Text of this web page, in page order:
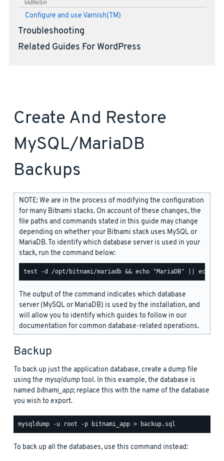
VARNISH
Configure and use Varnish(TM)
Troubleshooting
Related Guides For WordPress
Create And Restore
MySQL/MariaDB
Backups
NOTE: We are in the process of modifying the configuration
for many Bitnami stacks. On account of these changes, the
file paths and commands stated in this guide may change
depending on whether your Bitnami stack uses MySQL or
MariaDB. To identify which database server is used in your
stack, run the command below:
The output of the command indicates which database
server (MySQL or MariaDB) is used by the installation, and
will allow you to identify which guides to follow in our
documentation for common database-related operations.
Backup
To back up just the application database, create a dump file
using the mysqldumptool. In this example, the database is
named bitnami_app; replace this with the name of the database
you wish to export.
To back up all the databases, use this command instead: